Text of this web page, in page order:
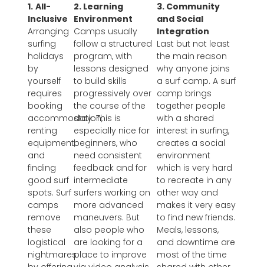
1. All-
Inclusive
Arranging
surfing
holidays
by
yourself
requires
booking
accommodation,
renting
equipment,
and
finding
good surf
spots. Surf
camps
remove
these
logistical
nightmares
2. Learning
Environment
Camps usually
follow a structured
program, with
lessons designed
to build skills
progressively over
the course of the
stay. This is
especially nice for
beginners, who
need consistent
feedback and for
intermediate
surfers working on
more advanced
maneuvers. But
also people who
are looking for a
place to improve
3. Community
and Social
Integration
Last but not least
the main reason
why anyone joins
a surf camp. A surf
camp brings
together people
with a shared
interest in surfing,
creates a social
environment
which is very hard
to recreate in any
other way and
makes it very easy
to find new friends.
Meals, lessons,
and downtime are
most of the time